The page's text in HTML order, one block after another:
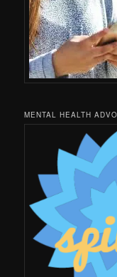
MENTAL HEALTH